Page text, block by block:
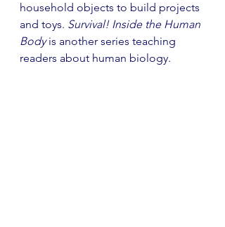
household objects to build projects
and toys. Survival! Inside the Human
Body is another series teaching
readers about human biology.